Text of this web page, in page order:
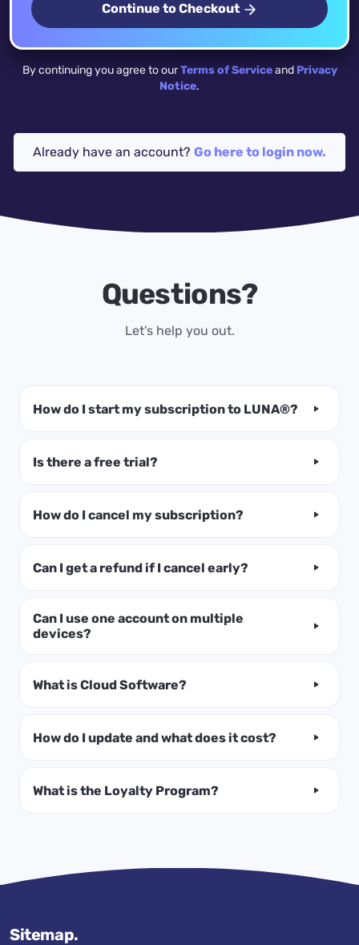
Continue to Checkout
By continuing you agree to ourTerms of Serviceand Privacy
Notice.
Already have an account? Go here to login now.
Questions?
Let's help you out.
How do I start my subscription to LUNA®?
Is there a free trial?
How do I cancel my subscription?
Can I get a refund if I cancel early?
Can I use one account on multiple
devices?
What is Cloud Software?
How do I update and what does it cost?
What is the Loyalty Program?
Sitemap.